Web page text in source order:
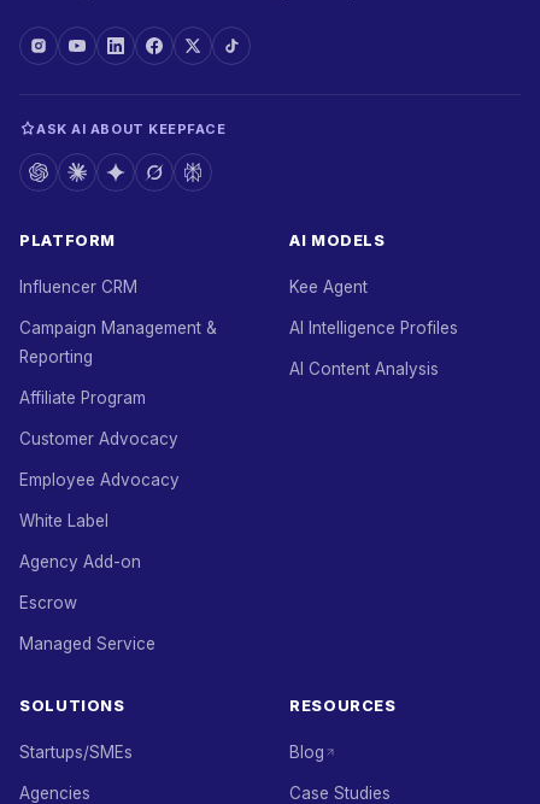
ASK AI ABOUT KEEPFACE
PLATFORM
Influencer CRM
Campaign Management &
Reporting
Affiliate Program
Customer Advocacy
Employee Advocacy
White Label
Agency Add-on
Escrow
Managed Service
AI MODELS
Kee Agent
AI Intelligence Profiles
AI Content Analysis
SOLUTIONS
Startups/SMEs
Agencies
RESOURCES
Blog
Case Studies